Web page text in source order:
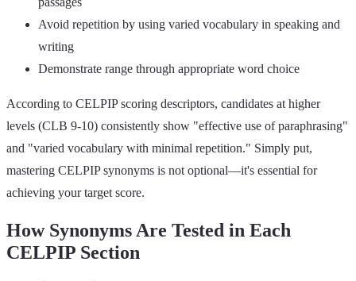
Avoid repetition by using varied vocabulary in speaking and
writing
Demonstrate range through appropriate word choice
According to CELPIP scoring descriptors, candidates at higher
levels (CLB 9-10) consistently show "effective use of paraphrasing"
and "varied vocabulary with minimal repetition." Simply put,
mastering CELPIP synonyms is not optional—it's essential for
achieving your target score.
How Synonyms Are Tested in Each
CELPIP Section